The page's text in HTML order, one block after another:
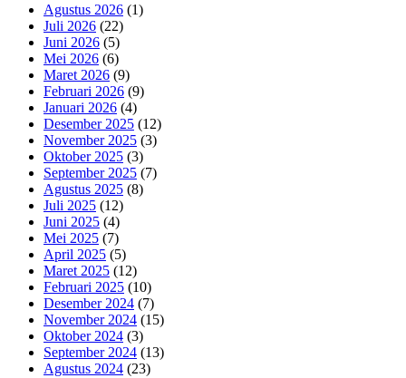
Agustus 2026 (1)
Juli 2026 (22)
Juni 2026 (5)
Mei 2026 (6)
Maret 2026 (9)
Februari 2026 (9)
Januari 2026 (4)
Desember 2025 (12)
November 2025 (3)
Oktober 2025 (3)
September 2025 (7)
Agustus 2025 (8)
Juli 2025 (12)
Juni 2025 (4)
Mei 2025 (7)
April 2025 (5)
Maret 2025 (12)
Februari 2025 (10)
Desember 2024 (7)
November 2024 (15)
Oktober 2024 (3)
September 2024 (13)
Agustus 2024 (23)